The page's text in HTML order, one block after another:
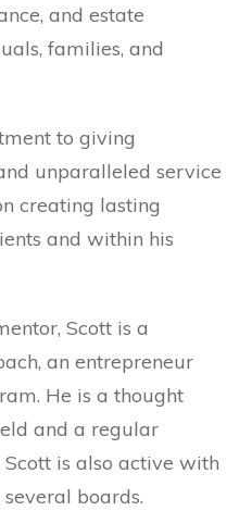
and estate
families, and
to giving
unparalleled service
creating lasting
and within his
Scott is a
an entrepreneur
He is a thought
and a regular
is also active with
boards.